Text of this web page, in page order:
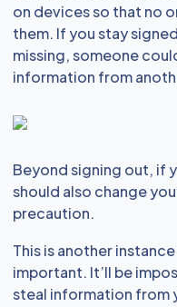
on devices so that no
them. If you stay
missing, someone
information from
Beyond signing out, if
should also change
precaution.
This is another
important. It’ll be
steal information from